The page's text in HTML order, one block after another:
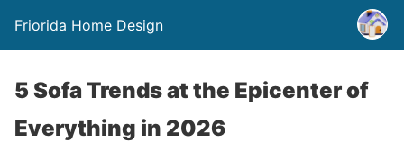
Friorida Home Design
5 Sofa Trends at the Epicenter of
Everything in 2026